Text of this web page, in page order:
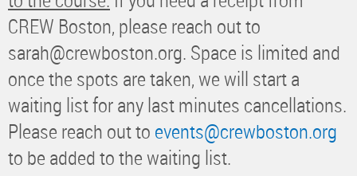
CREW Boston, please reach out to
sarah@crewboston.org. Space is limited and
once the spots are taken, we will start a
waiting list for any last minutes cancellations.
Please reach out to events@crewboston.org
to be added to the waiting list.